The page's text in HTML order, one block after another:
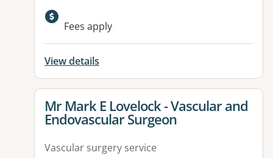
Fees apply
View details
View details for
Mr Mark E Lovelock - Vascular and
Endovascular Surgeon
Vascular surgery service